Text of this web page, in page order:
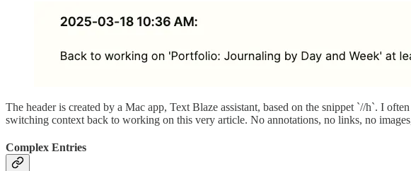
The header is created by a Mac app, Text Blaze assistant, based on the snippet `//h`. I
switching context back to working on this very article. No annotations, no links, no
Complex Entries